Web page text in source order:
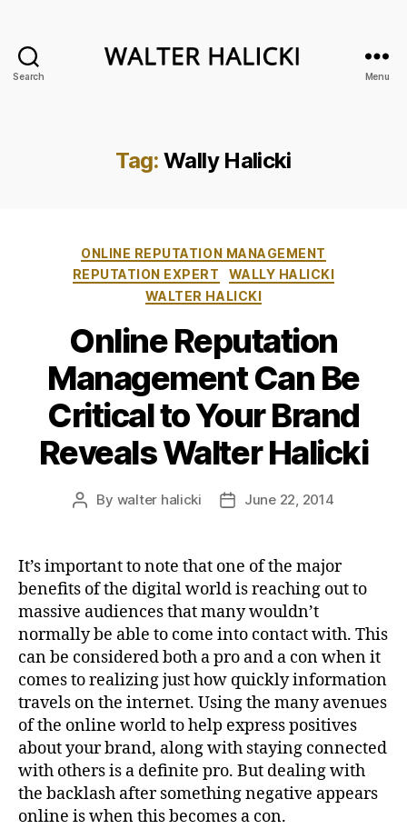
Search Menu
Tag: Wally Halicki
Categories
ONLINE REPUTATION MANAGEMENT
REPUTATION EXPERT
WALLY HALICKI
WALTER HALICKI
Online Reputation
Management Can Be
Critical to Your Brand
Reveals Walter Halicki
Post
By walter halicki
PostJune 22, 2014
It’s important to note that one of the major
benefits of the digital world is reaching out to
massive audiences that many wouldn’t
normally be able to come into contact with. This
can be considered both a pro and a con when it
comes to realizing just how quickly information
travels on the internet. Using the many avenues
of the online world to help express positives
about your brand, along with staying connected
with others is a definite pro. But dealing with
the backlash after something negative appears
online is when this becomes a con.